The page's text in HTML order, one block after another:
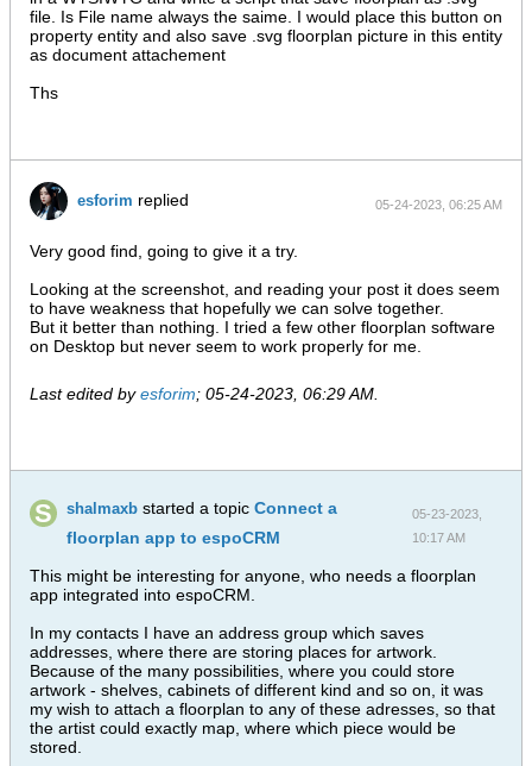
file. Is File name always the saime. I would place this button on
property entity and also save .svg floorplan picture in this entity
as document attachement
Ths
esforim replied 05-24-2023, 06:25 AM
Very good find, going to give it a try.
Looking at the screenshot, and reading your post it does seem
to have weakness that hopefully we can solve together.
But it better than nothing. I tried a few other floorplan software
on Desktop but never seem to work properly for me.
Last edited byesforim; 05-24-2023, 06:29 AM
shalmaxbstarted a topic Connect a
floorplan app to espoCRM
05-23-2023,
10:17 AM
This might be interesting for anyone, who needs a floorplan
app integrated into espoCRM.
In my contacts I have an address group which saves
addresses, where there are storing places for artwork.
Because of the many possibilities, where you could store
artwork - shelves, cabinets of different kind and so on, it was
my wish to attach a floorplan to any of these adresses, so that
the artist could exactly map, where which piece would be
stored.